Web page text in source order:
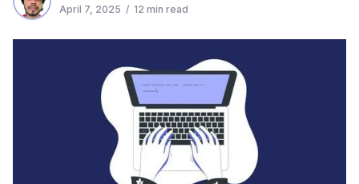
April 7, 2025 / 12 min read